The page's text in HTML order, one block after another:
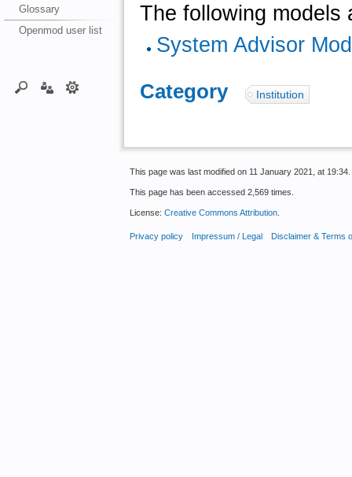
Glossary
Openmod user list
The following models
System Advisor
Category: Institution
This page was last modified on 11 January 2021, at 19:34.
This page has been accessed 2,569 times.
License: Creative Commons Attribution.
Privacy policy Impressum / Legal Disclaimer & Terms